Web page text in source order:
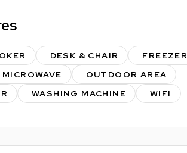
to us.
(fully protected).
DESK & CHAIR
FREEZER
MICROWAVE
OUTDOOR AREA
WASHING MACHINE WIFI